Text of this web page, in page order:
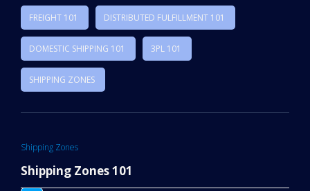
FREIGHT 101 DISTRIBUTED FULFILLMENT 101
DOMESTIC SHIPPING 101 3PL 101
SHIPPING ZONES
Shipping Zones
Shipping Zones 101